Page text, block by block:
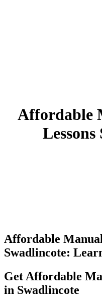
Affordable
Affordable
Swadlincote:
Get Affordable
in Swadlincote